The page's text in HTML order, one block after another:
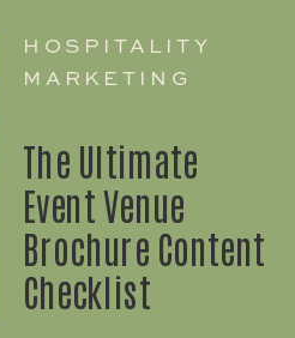
The Ultimate
Event Venue
Brochure Content
Checklist
HOSPITALITY
MARKETING